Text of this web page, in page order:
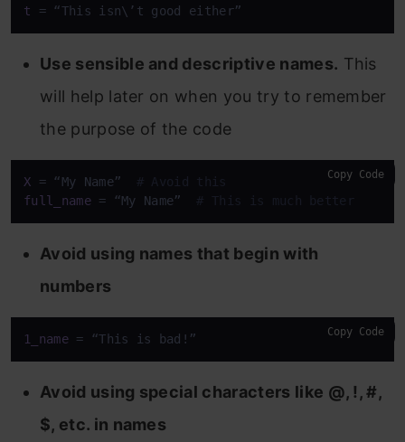
t = “This isn\’t good either”
Use sensible and descriptive names. This
will help later on when you try to remember
the purpose of the code
X = “My Name” # Avoid this
full_name = “My Name” # This is much better
Copy Code
Avoid using names that begin with
numbers
1_name = “This is bad!” Copy Code
Avoid using special characters like @, !, #,
$, etc. in names